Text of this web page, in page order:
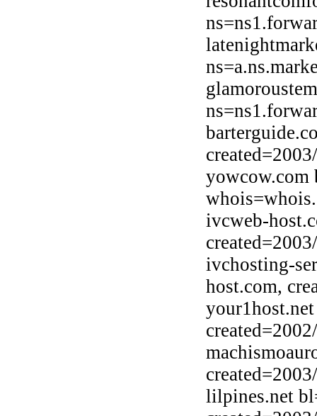
yowcow.com
ivcweb-
ivchosting-
host.com,
lilpines.net